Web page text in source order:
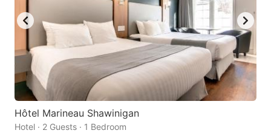
Hôtel Marineau Shawinigan
Hotel · 2 Guests · 1 Bedroom